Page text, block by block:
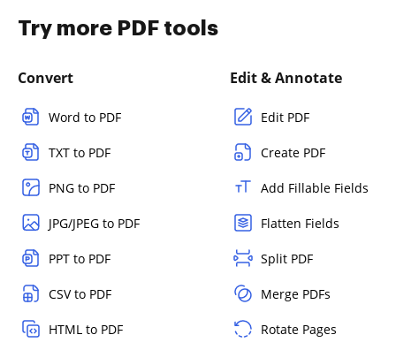
Try more PDF tools
Convert
Word to PDF
TXT to PDF
PNG to PDF
JPG/JPEG to PDF
PPT to PDF
CSV to PDF
HTML to PDF
Edit & Annotate
Edit PDF
Create PDF
Add Fillable Fields
Flatten Fields
Split PDF
Merge PDFs
Rotate Pages